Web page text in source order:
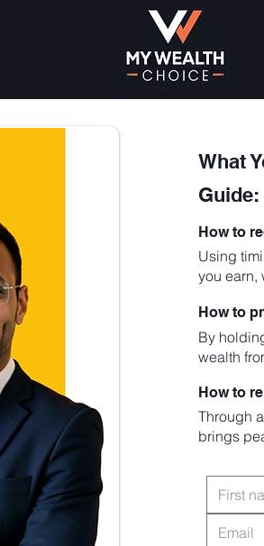
What
Guide:
How to
Using
you earn,
How to
By
wealth
How to
Through
brings